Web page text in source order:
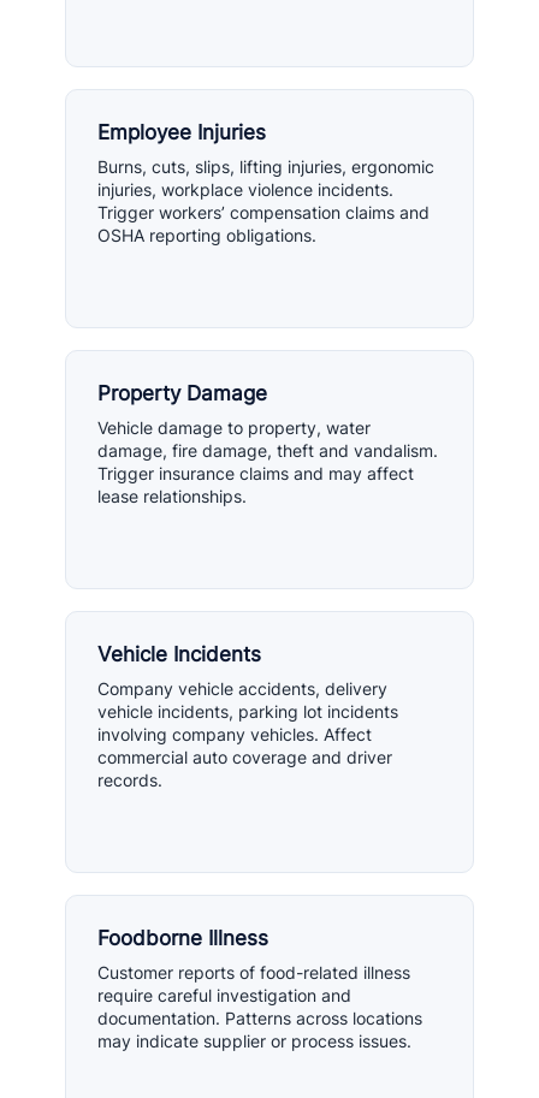
Employee Injuries
Burns, cuts, slips, lifting injuries, ergonomic
injuries, workplace violence incidents.
Trigger workers’ compensation claims and
OSHA reporting obligations.
Property Damage
Vehicle damage to property, water
damage, fire damage, theft and vandalism.
Trigger insurance claims and may affect
lease relationships.
Vehicle Incidents
Company vehicle accidents, delivery
vehicle incidents, parking lot incidents
involving company vehicles. Affect
commercial auto coverage and driver
records.
Foodborne Illness
Customer reports of food-related illness
require careful investigation and
documentation. Patterns across locations
may indicate supplier or process issues.